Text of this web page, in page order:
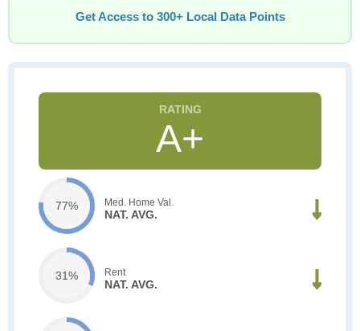
Get Access to 300+ Local Data Points
A+
77% Med. Home Val.
NAT. AVG.
31% Rent
NAT. AVG.